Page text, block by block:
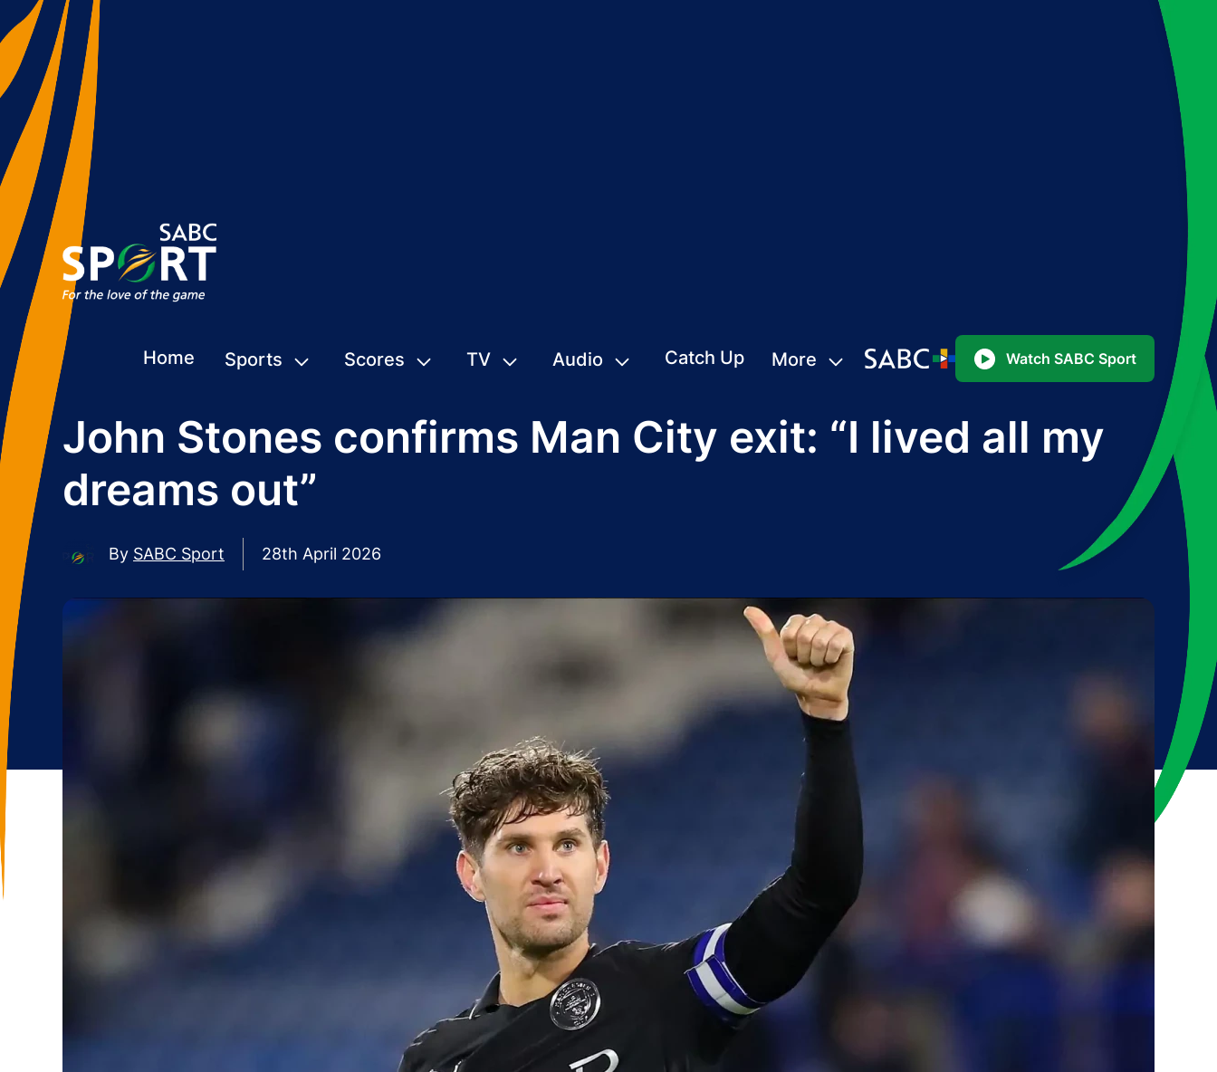
Home Sports Scores TV Audio Catch Up More Watch SABC Sport
John Stones confirms Man City exit: “I lived all my
dreams out”
By SABC Sport 28th April 2026